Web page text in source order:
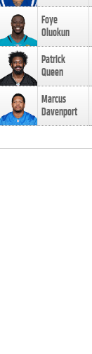
Foye
Oluokun
Patrick
Queen
Marcus
Davenport